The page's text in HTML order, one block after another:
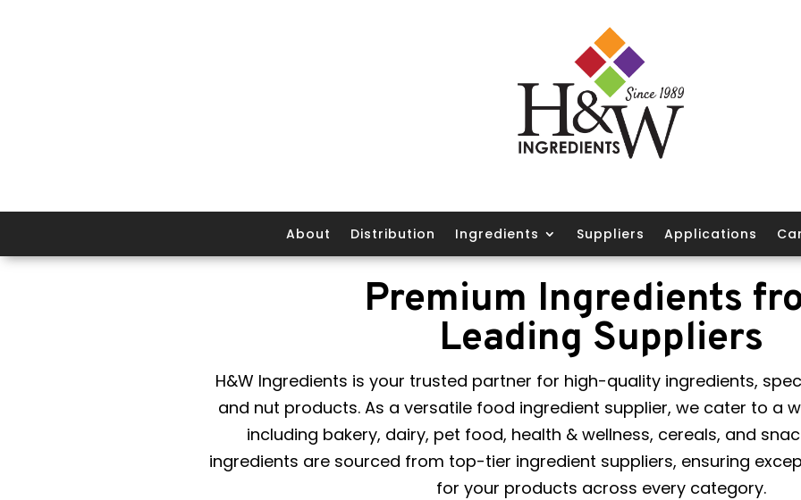
About Distribution Ingredients Suppliers Applications
Premium Ingredients
Leading Suppliers
H&W Ingredients is your trusted partner for high-quality ingredients,
and nut products. As a versatile food ingredient supplier, we cater to a
including bakery, dairy, pet food, health & wellness, cereals, and
ingredients are sourced from top-tier ingredient suppliers, ensuring
for your products across every category.